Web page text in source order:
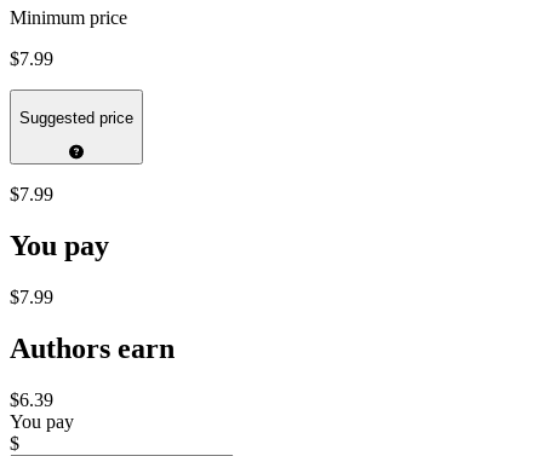
Minimum price
$7.99
Suggested price
$7.99
You pay
$7.99
Authors earn
$6.39
You pay
$